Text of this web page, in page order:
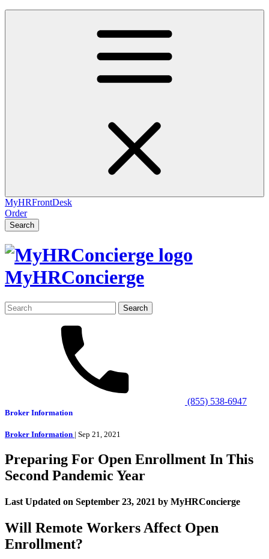
MyHRFrontDesk
Order
Search
MyHRConcierge
Search
for:
(855) 538-6947
Broker Information
Broker Information | Sep 21, 2021
Preparing For Open Enrollment In This
Second Pandemic Year
Last Updated on September 23, 2021 by MyHRConcierge
Will Remote Workers Affect Open
Enrollment?